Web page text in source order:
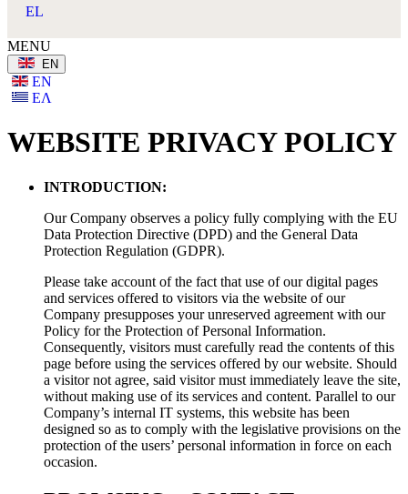
EL
MENU
ΕΝ
ΕΝ
ΕΛ
WEBSITE PRIVACY POLICY
INTRODUCTION:
Our Company observes a policy fully complying with the EU
Data Protection Directive (DPD) and the General Data
Protection Regulation (GDPR).
Please take account of the fact that use of our digital pages
and services offered to visitors via the website of our
Company presupposes your unreserved agreement with our
Policy for the Protection of Personal Information.
Consequently, visitors must carefully read the contents of this
page before using the services offered by our website. Should
a visitor not agree, said visitor must immediately leave the site,
without making use of its services and content. Parallel to our
Company’s internal IT systems, this website has been
designed so as to comply with the legislative provisions on the
protection of the users’ personal information in force on each
occasion.